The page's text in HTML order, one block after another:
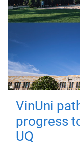
VinUni
progress
UQ